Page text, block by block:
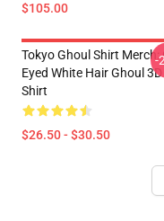
$105.00
Tokyo Ghoul Shirt Merch:
Eyed White Hair Ghoul 3D
Shirt
$26.50 - $30.50
-